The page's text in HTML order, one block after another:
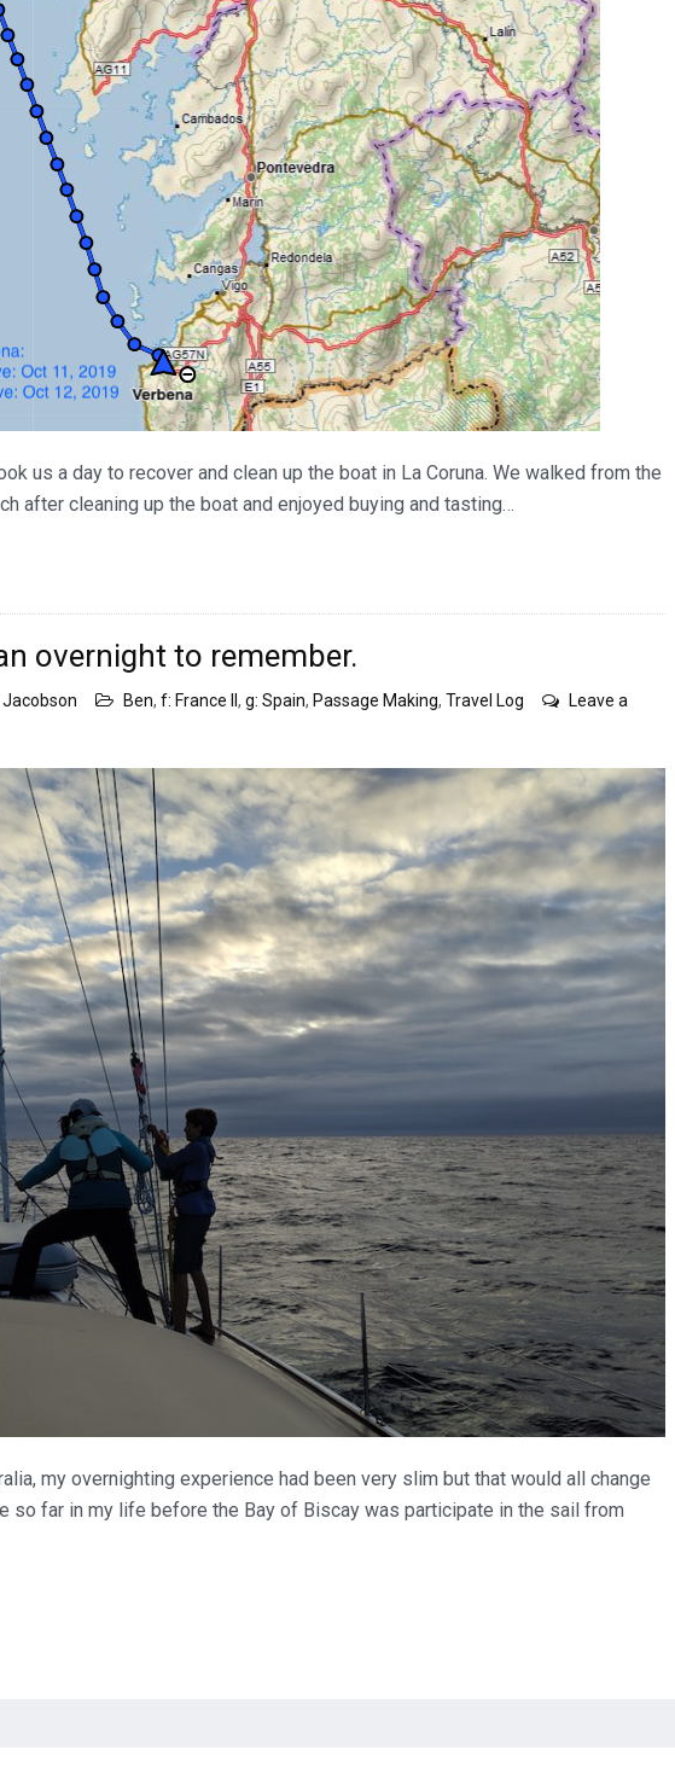
us a day to recover and clean up the boat in La Coruna. We walked from the
after cleaning up the boat and enjoyed buying and tasting…
overnight to remember.
Jacobson Ben, f: France II , g: Spain, Passage Making, Travel Log
Leave a
my overnighting experience had been very slim but that would all change
so far in my life before the Bay of Biscay was participate in the sail from